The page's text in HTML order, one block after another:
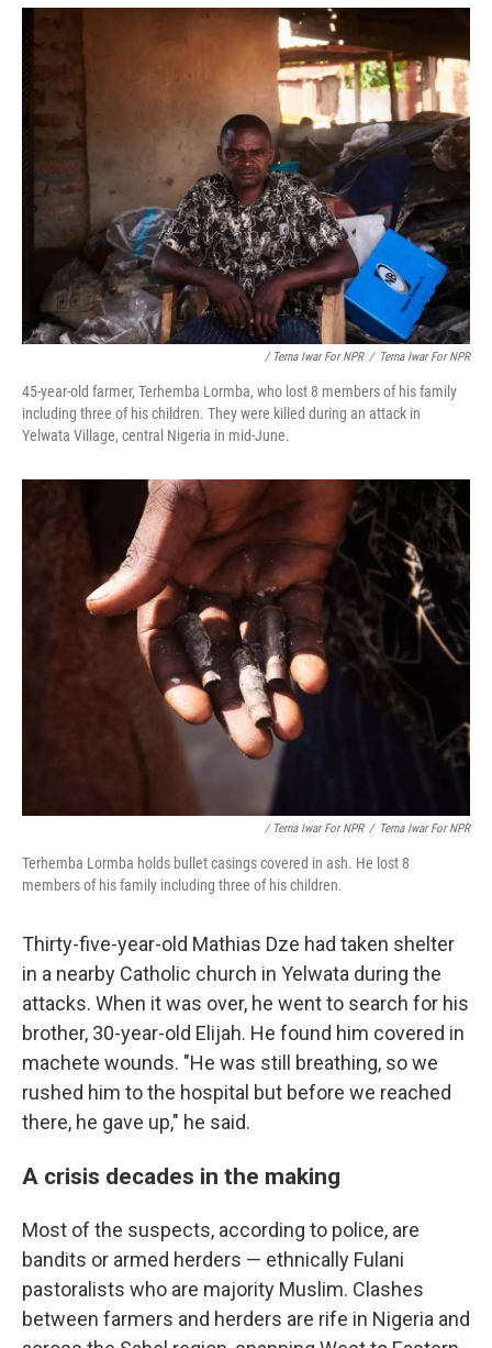
/ Terna Iwar For NPR / Terna Iwar For NPR
45-year-old farmer, Terhemba Lormba, who lost 8 members of his family
including three of his children. They were killed during an attack in
Yelwata Village, central Nigeria in mid-June.
/ Terna Iwar For NPR / Terna Iwar For NPR
Terhemba Lormba holds bullet casings covered in ash. He lost 8
members of his family including three of his children.
Thirty-five-year-old Mathias Dze had taken shelter
in a nearby Catholic church in Yelwata during the
attacks. When it was over, he went to search for his
brother, 30-year-old Elijah. He found him covered in
machete wounds. "He was still breathing, so we
rushed him to the hospital but before we reached
there, he gave up," he said.
A crisis decades in the making
Most of the suspects, according to police, are
bandits or armed herders — ethnically Fulani
pastoralists who are majority Muslim. Clashes
between farmers and herders are rife in Nigeria and